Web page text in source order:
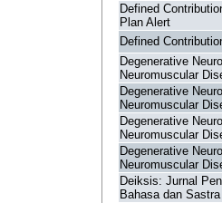
Defined
Plan Alert
Defined
Degenerative
Neuromuscular
Degenerative
Neuromuscular
Degenerative
Neuromuscular
Degenerative
Neuromuscular
Deiksis: Jurnal
Bahasa dan